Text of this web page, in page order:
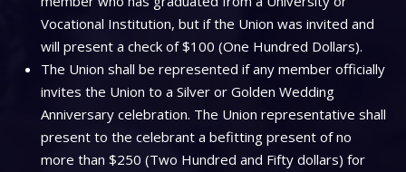
Vocational Institution, but if the Union was invited and
will present a check of $100 (One Hundred Dollars).
The Union shall be represented if any member officially
invites the Union to a Silver or Golden Wedding
Anniversary celebration. The Union representative shall
present to the celebrant a befitting present of no
more than $250 (Two Hundred and Fifty dollars) for